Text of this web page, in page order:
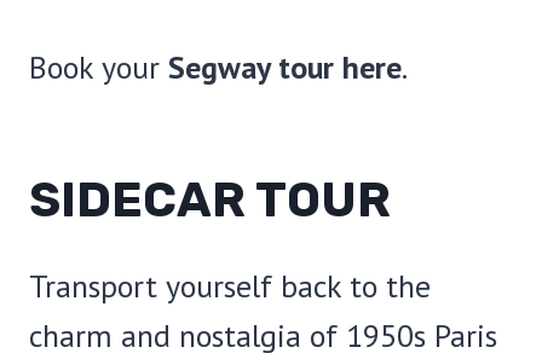
Book your Segway tour here.
SIDECAR TOUR
Transport yourself back to the
charm and nostalgia of 1950s Paris